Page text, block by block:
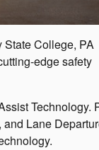
State College, PA
edge safety
Technology.
Lane